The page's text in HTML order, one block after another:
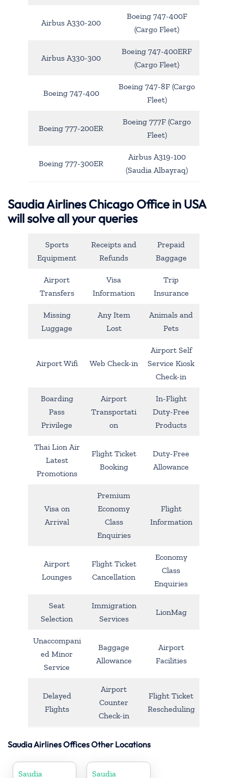
Airbus A330-200
Boeing 747-400F
(Cargo Fleet)
Airbus A330-300
Boeing 747-400ERF
(Cargo Fleet)
Boeing 747-400
Boeing 747-8F (Cargo
Fleet)
Boeing 777-200ER
Boeing 777F (Cargo
Fleet)
Boeing 777-300ER
Airbus A319-100
(Saudia Albayraq)
Saudia Airlines Chicago Office in USA
will solve all your queries
Sports
Equipment
Receipts and
Refunds
Prepaid
Baggage
Airport
Transfers
Visa
Information
Trip
Insurance
Missing
Luggage
Any Item
Lost
Animals and
Pets
Airport Wifi Web Check-in
Airport Self
Service Kiosk
Check-in
Boarding
Pass
Privilege
Airport
Transportati
on
In-Flight
Duty-Free
Products
Thai Lion Air
Latest
Promotions
Flight Ticket
Booking
Duty-Free
Allowance
Visa on
Arrival
Premium
Economy
Class
Enquiries
Flight
Information
Airport
Lounges
Flight Ticket
Cancellation
Economy
Class
Enquiries
Seat
Selection
Immigration
Services
LionMag
Unaccompani
ed Minor
Service
Baggage
Allowance
Airport
Facilities
Delayed
Flights
Airport
Counter
Check-in
Flight Ticket
Rescheduling
Saudia Airlines Offices Other Locations
Saudia Saudia